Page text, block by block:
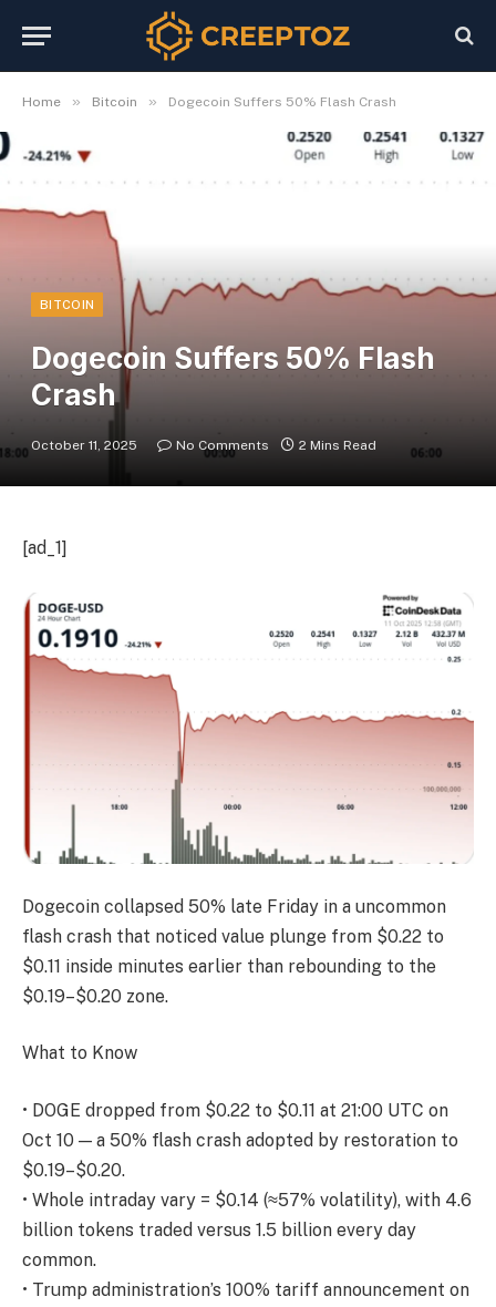
Home » Bitcoin » Dogecoin Suffers 50% Flash Crash
BITCOIN
Dogecoin Suffers 50% Flash
Crash
October 11, 2025 No Comments 2 Mins Read
[ad_1]
Dogecoin collapsed 50% late Friday in a uncommon
flash crash that noticed value plunge from $0.22 to
$0.11 inside minutes earlier than rebounding to the
$0.19–$0.20 zone.
What to Know
• DOGE dropped from $0.22 to $0.11 at 21:00 UTC on
Oct 10 — a 50% flash crash adopted by restoration to
$0.19–$0.20.
• Whole intraday vary = $0.14 (≈57% volatility), with 4.6
billion tokens traded versus 1.5 billion every day
common.
• Trump administration’s 100% tariff announcement on